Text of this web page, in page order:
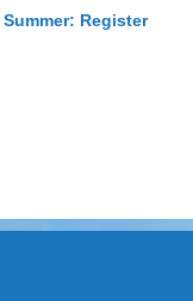
Register